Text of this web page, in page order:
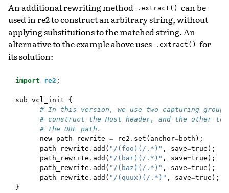
An additional rewriting method
.extract() can be
used in re2 to construct an arbitrary string, without
applying substitutions to the matched string. An
alternative to the example above uses .extract() for
its solution:
import re2 ;
sub vcl_init {
# In this version, we use two capturing
# construct the Host header, and the other to
# the URL path.
new path_rewrite = re2 . set(anchor=both);
path_rewrite . add ( "/(foo)(/.*)" , save=true);
path_rewrite . add ( "/(bar)(/.*)" , save=true);
path_rewrite . add ( "/(baz)(/.*)" , save=true);
path_rewrite . add ( "/(quux)(/.*)" , save=true);
}